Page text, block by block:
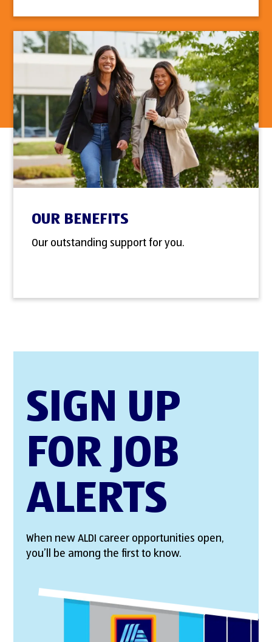
OUR BENEFITS
Our outstanding support for you.
SIGN UP
FOR JOB
ALERTS
When new ALDI career opportunities open,
you’ll be among the first to know.